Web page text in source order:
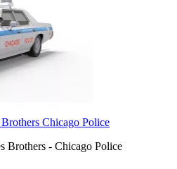
Chicago Police
Brothers - Chicago Police